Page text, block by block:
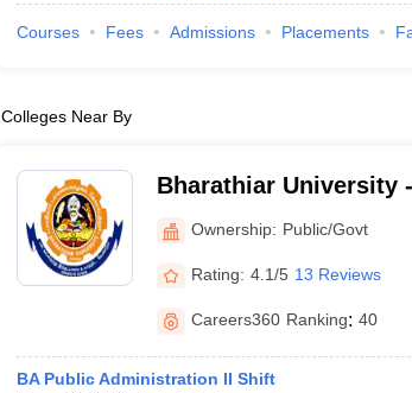
Courses Fees Admissions Placements
Colleges Near By
Bharathiar University
Coimbatore
Ownership: Public/Govt
Rating: 4.1/5 13 Reviews
Careers360 Ranking: 40
BA Public Administration II Shift